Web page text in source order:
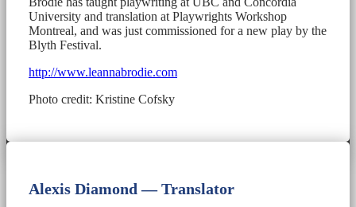
University and translation at Playwrights Workshop
Montreal, and was just commissioned for a new play by the
Blyth Festival.
http://www.leannabrodie.com
Photo credit: Kristine Cofsky
Alexis Diamond — Translator